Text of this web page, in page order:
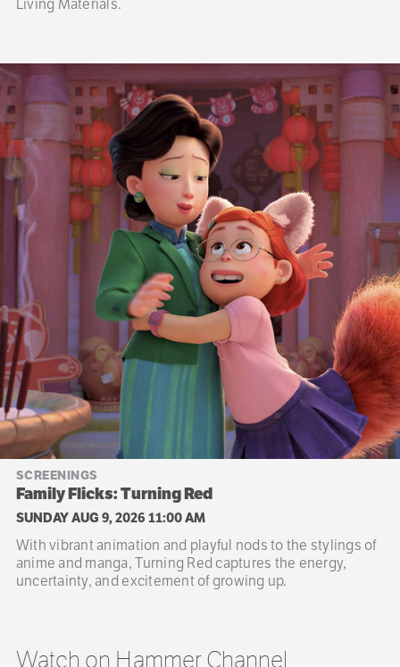
Living Materials.
SCREENINGS
Family Flicks: Turning Red
SUNDAY AUG 9, 2026 11:00 AM
With vibrant animation and playful nods to the stylings of
anime and manga, Turning Red captures the energy,
uncertainty, and excitement of growing up.
Watch on Hammer Channel